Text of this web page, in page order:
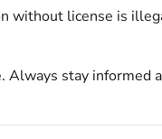
without license is
Always stay informed